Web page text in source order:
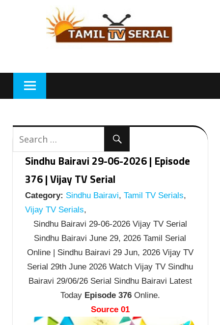
Sindhu Bairavi 29-06-2026 | Episode
376 | Vijay TV Serial
Category: Sindhu Bairavi, Tamil TV Serials,
Vijay TV Serials,
Sindhu Bairavi 29-06-2026 Vijay TV Serial
Sindhu Bairavi June 29, 2026 Tamil Serial
Online | Sindhu Bairavi 29 Jun, 2026 Vijay TV
Serial 29th June 2026 Watch Vijay TV Sindhu
Bairavi 29/06/26 Serial Sindhu Bairavi Latest
Today Episode 376Online.
Source 01